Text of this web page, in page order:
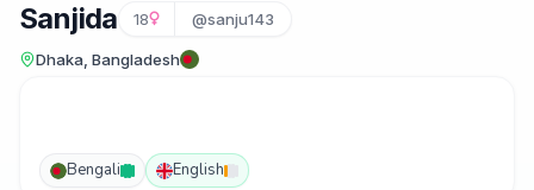
Sanjida 18 @sanju143
Dhaka, Bangladesh
Bengali English